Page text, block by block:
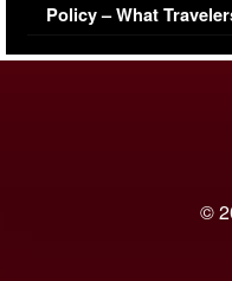
Policy – What
©